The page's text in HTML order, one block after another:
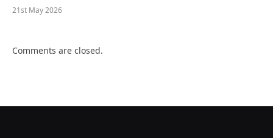
21st May 2026
Comments are closed.